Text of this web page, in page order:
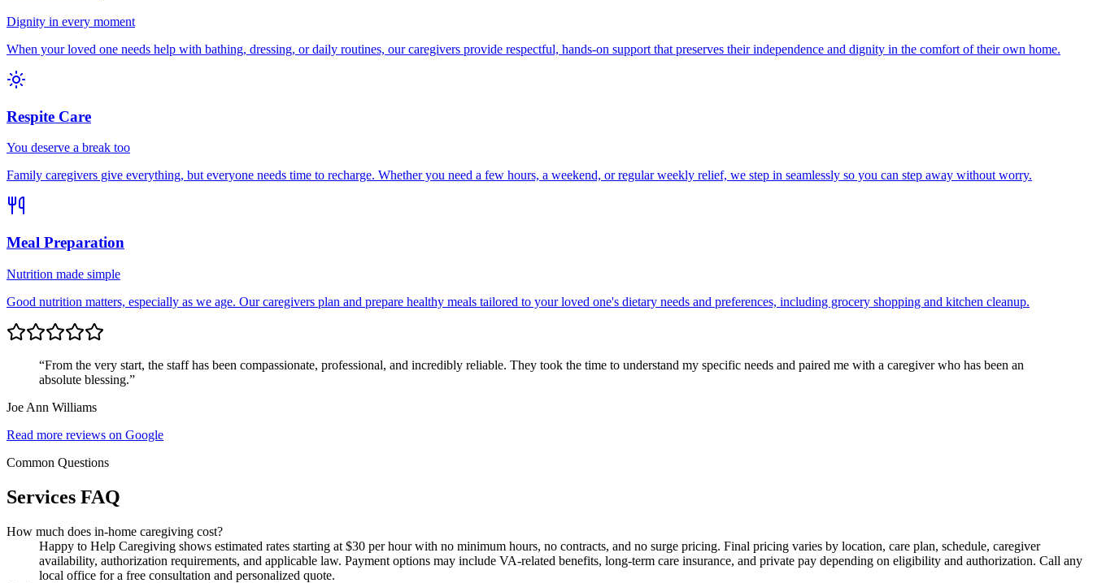
Dignity in every moment
When your loved one needs help with bathing, dressing, or daily routines, our caregivers provide respectful, hands-on support that preserves their independence and dignity in the comfort of their own home.
Respite Care
You deserve a break too
Family caregivers give everything, but everyone needs time to recharge. Whether you need a few hours, a weekend, or regular weekly relief, we step in seamlessly so you can step away without worry.
Meal Preparation
Nutrition made simple
Good nutrition matters, especially as we age. Our caregivers plan and prepare healthy meals tailored to your loved one's dietary needs and preferences, including grocery shopping and kitchen cleanup.
“From the very start, the staff has been compassionate, professional, and incredibly reliable. They took the time to understand my specific needs and paired me with a caregiver who has been an
absolute blessing.”
Joe Ann Williams
Read more reviews on Google
Common Questions
Services FAQ
How much does in-home caregiving cost?
Happy to Help Caregiving shows estimated rates starting at $30 per hour with no minimum hours, no contracts, and no surge pricing. Final pricing varies by location, care plan, schedule, caregiver
availability, authorization requirements, and applicable law. Payment options may include VA-related benefits, long-term care insurance, and private pay depending on eligibility and authorization. Call any
local office for a free consultation and personalized quote.